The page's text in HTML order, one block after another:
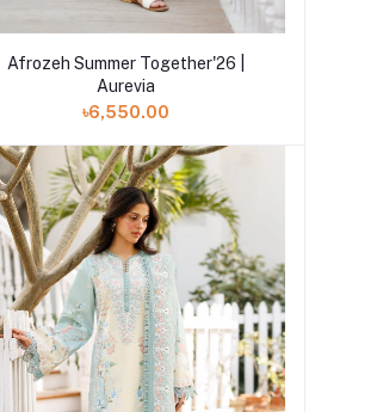
Add to cart
Afrozeh Summer Together'26 |
Aurevia
৳6,550.00